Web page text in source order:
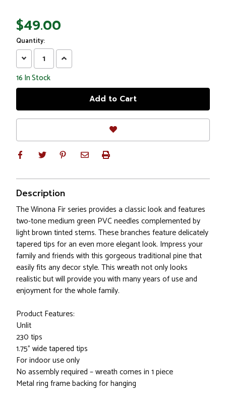
$49.00
Quantity:
Decrease
Quantity:
Increase
Quantity:
16 In Stock
Description
The Winona Fir series provides a classic look and features
two-tone medium green PVC needles complemented by
light brown tinted stems. These branches feature delicately
tapered tips for an even more elegant look. Impress your
family and friends with this gorgeous traditional pine that
easily fits any decor style. This wreath not only looks
realistic but will provide you with many years of use and
enjoyment for the whole family.
Product Features:
Unlit
230 tips
1.75" wide tapered tips
For indoor use only
No assembly required – wreath comes in 1 piece
Metal ring frame backing for hanging